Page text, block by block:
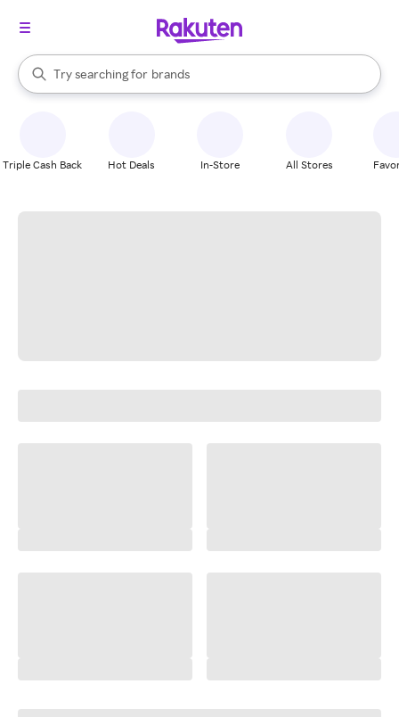
Search Rakuten
Try searching for
stores
brands
groceries
When autocomplete results are available, use the up and down
Triple Cash Back Hot Deals In-Store All Stores